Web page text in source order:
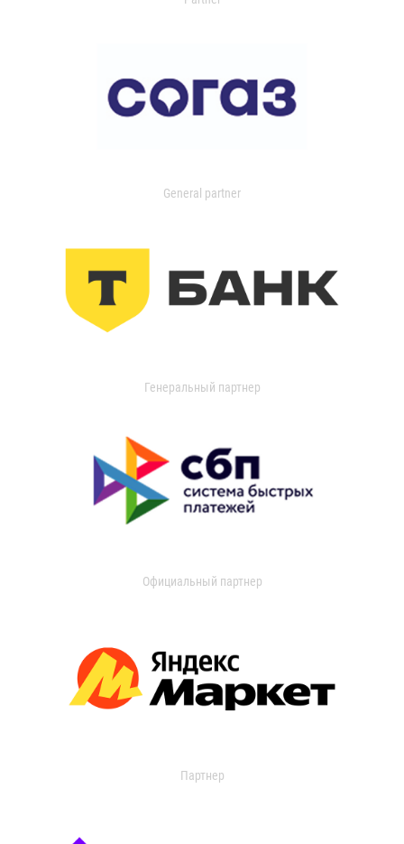
General partner
Генеральный партнер
Официальный партнер
Партнер